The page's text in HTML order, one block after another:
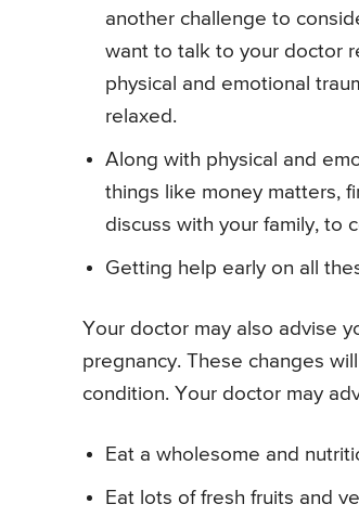
another challenge to
want to talk to your doctor
physical and emotional
relaxed.
Along with physical and
things like money matters,
discuss with your family, to
Getting help early on all
Your doctor may also advise
pregnancy. These changes
condition. Your doctor may
Eat a wholesome and
Eat lots of fresh fruits and